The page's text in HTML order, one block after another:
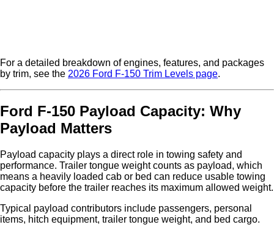
For a detailed breakdown of engines, features, and packages
by trim, see the 2026 Ford F-150 Trim Levels page.
Ford F-150 Payload Capacity: Why
Payload Matters
Payload capacity plays a direct role in towing safety and
performance. Trailer tongue weight counts as payload, which
means a heavily loaded cab or bed can reduce usable towing
capacity before the trailer reaches its maximum allowed weight.
Typical payload contributors include passengers, personal
items, hitch equipment, trailer tongue weight, and bed cargo.